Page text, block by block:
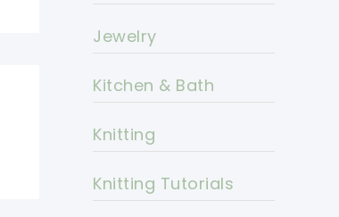
Jewelry
Kitchen & Bath
Knitting
Knitting Tutorials